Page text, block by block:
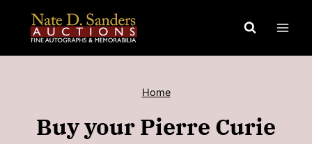
content
Home
Buy your Pierre Curie